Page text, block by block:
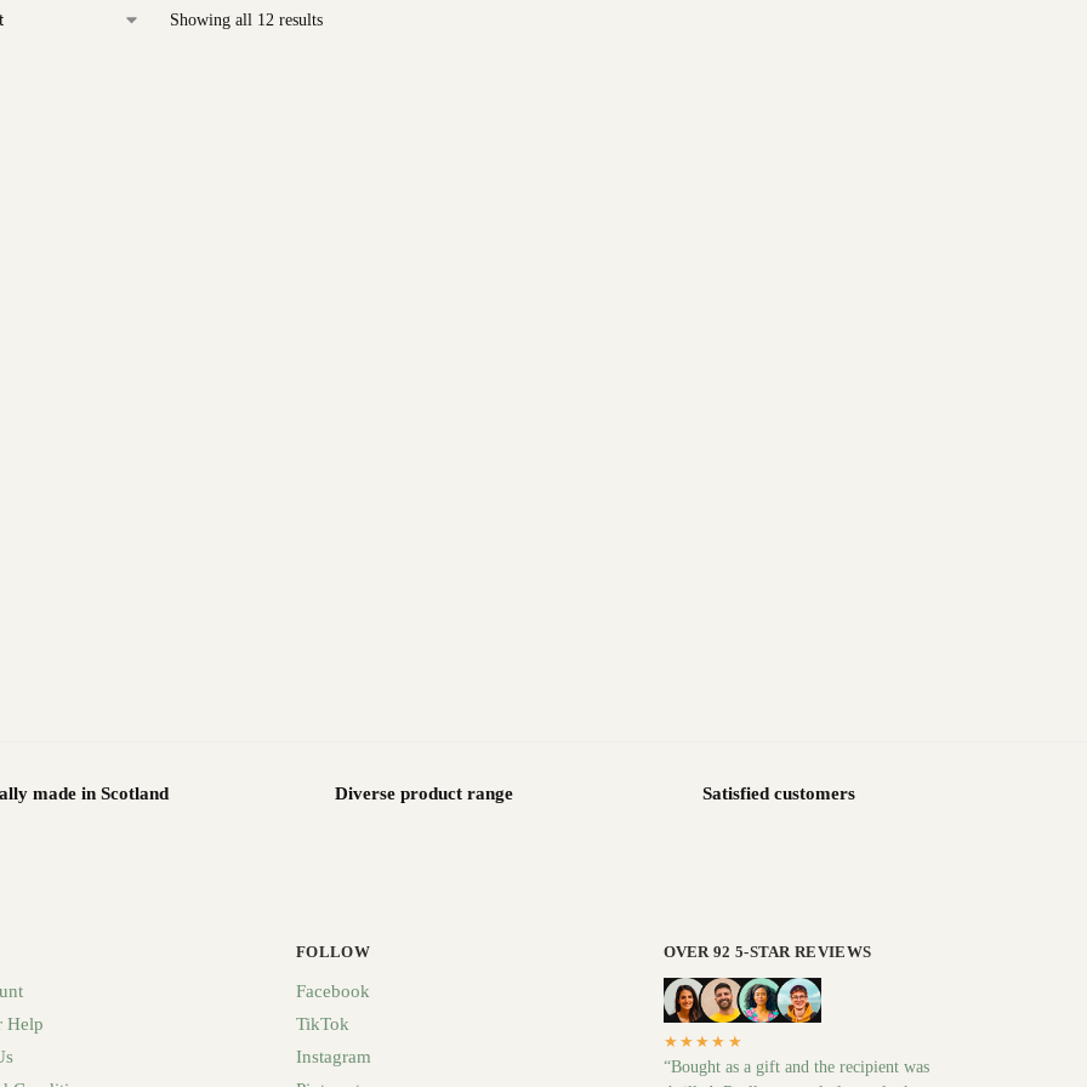
Showing all 12 results
made in Scotland Diverse product range Satisfied customers
Help
FOLLOW
Facebook
TikTok
Instagram
OVER 92 5-STAR REVIEWS
★★★★★
“Bought as a gift and the recipient was